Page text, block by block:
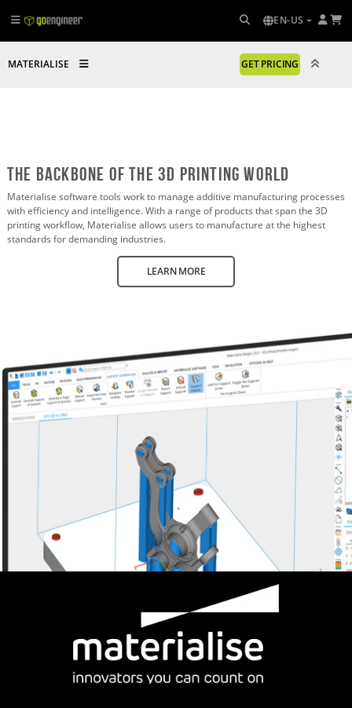
EN-US
MATERIALISE GET PRICING
The Backbone of the 3D printing world
Materialise software tools work to manage additive manufacturing processes
with efficiency and intelligence. With a range of products that span the 3D
printing workflow, Materialise allows users to manufacture at the highest
standards for demanding industries.
LEARN MORE